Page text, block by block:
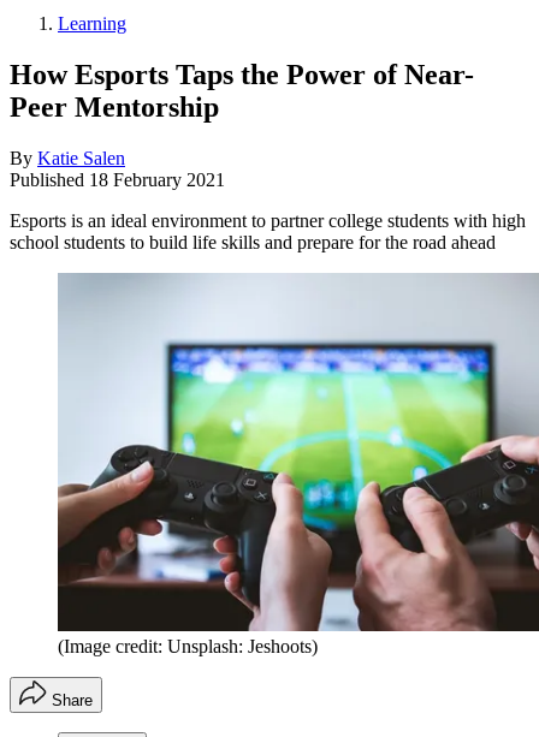
Learning
How Esports Taps the Power of Near-
Peer Mentorship
By Katie Salen
Published 18 February 2021
Esports is an ideal environment to partner college students with high
school students to build life skills and prepare for the road ahead
(Image credit: Unsplash: Jeshoots)
Share